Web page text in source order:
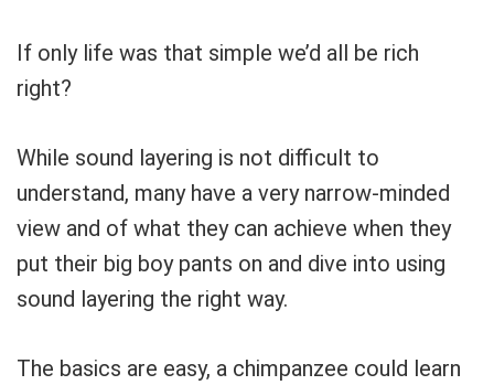
If only life was that simple we’d all be rich
right?
While sound layering is not difficult to
understand, many have a very narrow-minded
view and of what they can achieve when they
put their big boy pants on and dive into using
sound layering the right way.
The basics are easy, a chimpanzee could learn